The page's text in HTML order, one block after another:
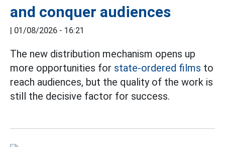
and conquer audiences
| 01/08/2026 - 16:21
The new distribution mechanism opens up
more opportunities for state-ordered films to
reach audiences, but the quality of the work is
still the decisive factor for success.